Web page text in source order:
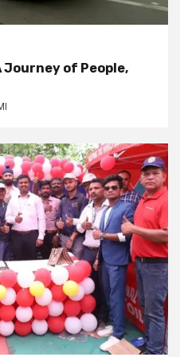
Journey of People,